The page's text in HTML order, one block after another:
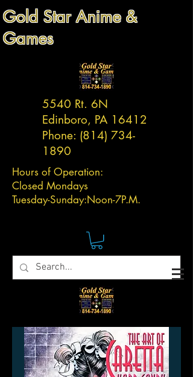
Gold Star Anime &
Games
5540 Rt. 6N
Edinboro, PA 16412
Phone: (814) 734-
1890
Hours of Operation:
Closed Mondays
Tuesday-Sunday:Noon-7P.M.